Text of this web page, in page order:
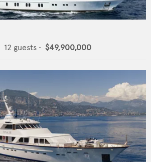
12 guests • $49,900,000